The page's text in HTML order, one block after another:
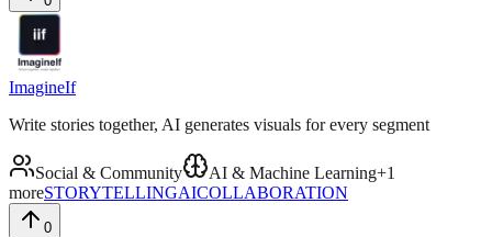
ImagineIf
Write stories together, AI generates visuals for every segment
Social & Community AI & Machine Learning+1
moreSTORYTELLINGAICOLLABORATION
0